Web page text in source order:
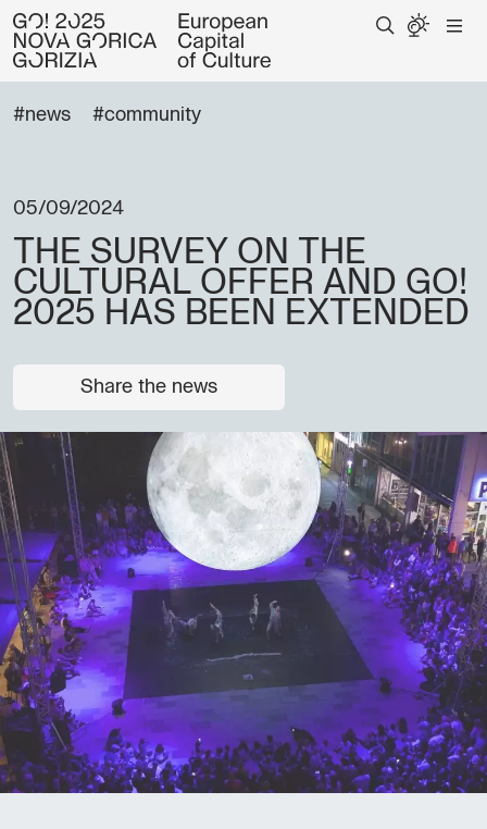
#news #community
05/09/2024
THE SURVEY ON THE
CULTURAL OFFER AND GO!
2025 HAS BEEN EXTENDED
Share the news